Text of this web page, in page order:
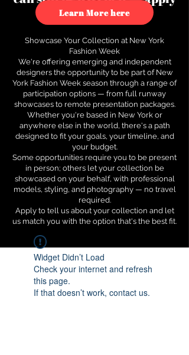
to see how.
Learn More here
Showcase Your Collection at New York
Fashion Week
We're offering emerging and independent
designers the opportunity to be part of New
York Fashion Week season through a range of
participation options — from full runway
showcases to remote presentation packages.
Whether you're based in New York or
anywhere else in the world, there's a path
designed to fit your goals, your timeline, and
your budget.
Some opportunities require you to be present
in person; others let your collection be
showcased on your behalf, with professional
models, styling, and photography — no travel
required.
Apply to tell us about your collection and let
us match you with the option that's the best fit.
Widget Didn’t Load
Check your internet and refresh
this page.
If that doesn’t work, contact us.